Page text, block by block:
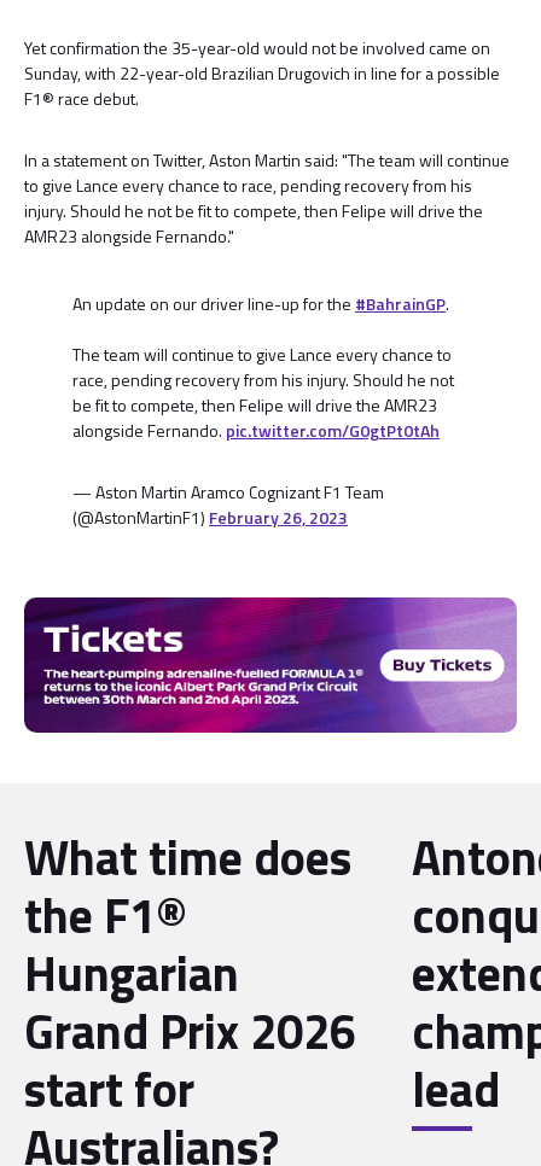
Yet confirmation the 35-year-old would not be involved came on
Sunday, with 22-year-old Brazilian Drugovich in line for a possible
F1® race debut.
In a statement on Twitter, Aston Martin said: "The team will continue
to give Lance every chance to race, pending recovery from his
injury. Should he not be fit to compete, then Felipe will drive the
AMR23 alongside Fernando."
An update on our driver line-up for the #BahrainGP.
The team will continue to give Lance every chance to
race, pending recovery from his injury. Should he not
be fit to compete, then Felipe will drive the AMR23
alongside Fernando. pic.twitter.com/G0gtPt0tAh
— Aston Martin Aramco Cognizant F1 Team
(@AstonMartinF1) February 26, 2023
What time does
the F1®
Hungarian
Grand Prix 2026
start for
Australians?
lead